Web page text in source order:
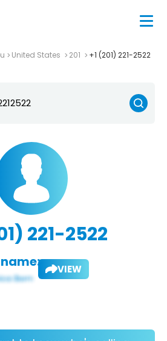
United States 201 +1 (201) 221-2522
221-2522
VIEW